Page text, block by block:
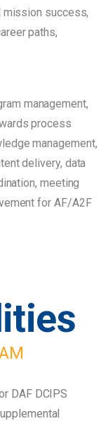
mission success,
paths,
management,
process
management,
delivery, data
meeting
for AF/A2F
DAF DCIPS